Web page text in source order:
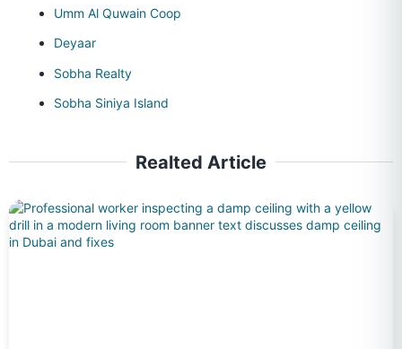
Umm Al Quwain Coop
Deyaar
Sobha Realty
Sobha Siniya Island
Realted Article